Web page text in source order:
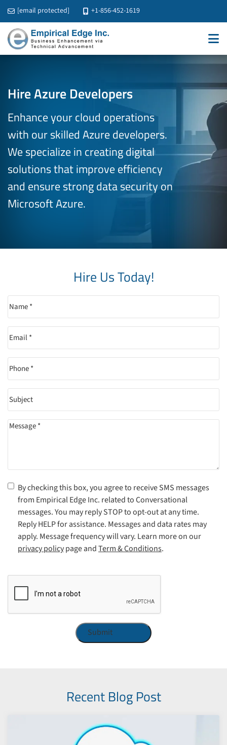
[email protected] +1-856-452-1619
Hire Azure Developers
Enhance your cloud operations
with our skilled Azure developers.
We specialize in creating digital
solutions that improve efficiency
and ensure strong data security on
Microsoft Azure.
Hire Us Today!
(Required)
Email(Required)
Phone (Required)
Subject
Message(Required)
Consent(Required)
By checking this box, you agree to receive SMS messages
from Empirical Edge Inc. related to Conversational
messages. You may reply STOP to opt-out at any time.
Reply HELP for assistance. Messages and data rates may
apply. Message frequency will vary. Learn more on our
privacy policypage andTerm & Conditions.
Recent Blog Post